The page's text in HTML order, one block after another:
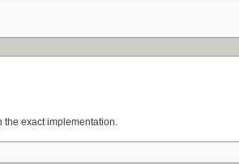
the exact implementation.